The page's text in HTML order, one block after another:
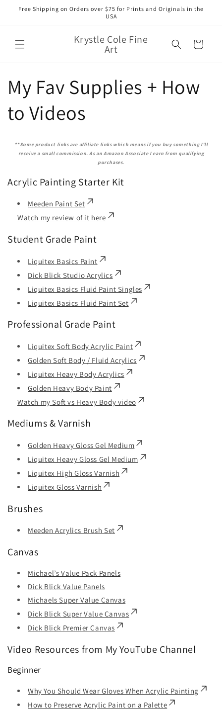
Skip to
Free Shipping on Orders over $75 for Prints and Originals in the
USA
Krystle Cole Fine
Art Cart
My Fav Supplies + How
to Videos
**Some product links are affiliate links which means if you buy something I'll
receive a small commission. As an Amazon Associate I earn from qualifying
purchases.
Acrylic Painting Starter Kit
Meeden Paint Set
Watch my review of it here
Student Grade Paint
Liquitex Basics Paint
Dick Blick Studio Acrylics
Liquitex Basics Fluid Paint Singles
Liquitex Basics Fluid Paint Set
Professional Grade Paint
Liquitex Soft Body Acrylic Paint
Golden Soft Body / Fluid Acrylics
Liquitex Heavy Body Acrylics
Golden Heavy Body Paint
Watch my Soft vs Heavy Body video
Mediums & Varnish
Golden Heavy Gloss Gel Medium
Liquitex Heavy Gloss Gel Medium
Liquitex High Gloss Varnish
Liquitex Gloss Varnish
Brushes
Meeden Acrylics Brush Set
Canvas
Michael’s Value Pack Panels
Dick Blick Value Panels
Michaels Super Value Canvas
Dick Blick Super Value Canvas
Dick Blick Premier Canvas
Video Resources from My YouTube Channel
Beginner
Why You Should Wear Gloves When Acrylic Painting
How to Preserve Acrylic Paint on a Palette